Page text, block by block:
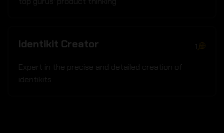
Identikit Creator 1
Expert in the precise and detailed creation of
identikits